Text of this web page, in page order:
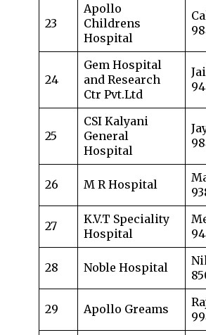
23
Apollo
Childrens
Hospital
24
Gem Hospital
and Research
Ctr Pvt.Ltd
25
CSI Kalyani
General
Hospital
26 M R Hospital
27
K.V.T Speciality
Hospital
28 Noble Hospital
29 Apollo Greams